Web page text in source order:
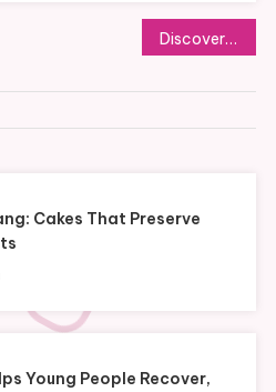
Discovering the Future of Journalism Through the Ztoog News Blog
Cakes That Preserve
Young People Recover,